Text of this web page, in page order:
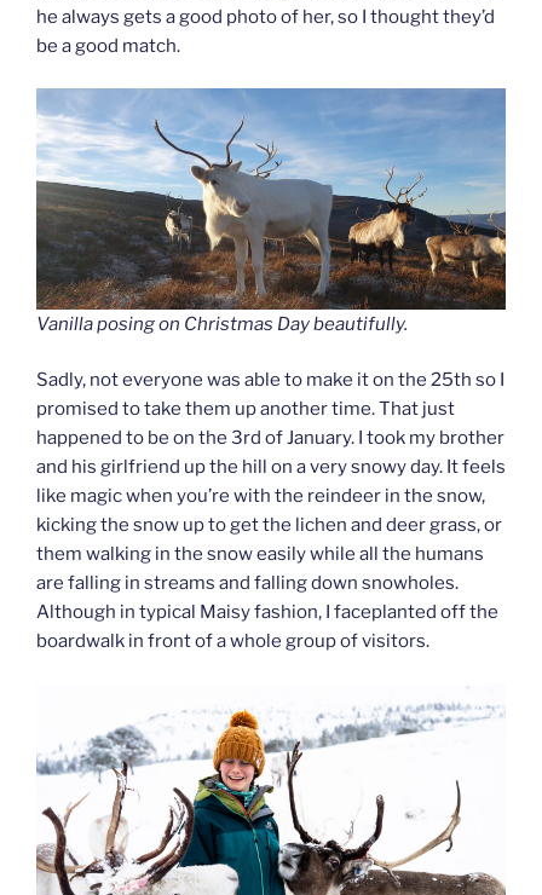
he always gets a good photo of her, so I thought they’d
be a good match.
Vanilla posing on Christmas Day beautifully.
Sadly, not everyone was able to make it on the 25th so I
promised to take them up another time. That just
happened to be on the 3rd of January. I took my brother
and his girlfriend up the hill on a very snowy day. It feels
like magic when you’re with the reindeer in the snow,
kicking the snow up to get the lichen and deer grass, or
them walking in the snow easily while all the humans
are falling in streams and falling down snowholes.
Although in typical Maisy fashion, I faceplanted off the
boardwalk in front of a whole group of visitors.